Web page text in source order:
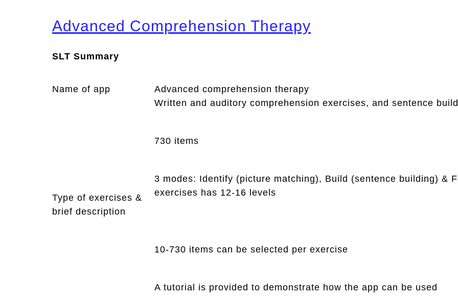
Advanced Comprehension Therapy
SLT Summary
Name of app Advanced comprehension therapy
Type of exercises &
brief description
Written and auditory comprehension exercises, and sentence
730 items
3 modes: Identify (picture matching), Build (sentence building) &
exercises has 12-16 levels
10-730 items can be selected per exercise
A tutorial is provided to demonstrate how the app can be used